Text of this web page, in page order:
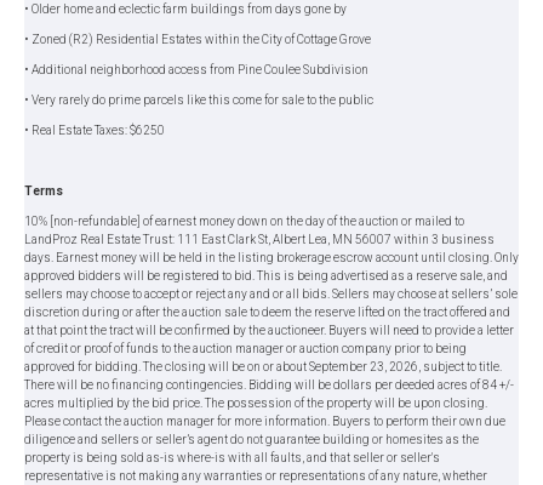
• Older home and eclectic farm buildings from days gone by
• Zoned (R2) Residential Estates within the City of Cottage Grove
• Additional neighborhood access from Pine Coulee Subdivision
• Very rarely do prime parcels like this come for sale to the public
• Real Estate Taxes: $6250
Terms
10% [non-refundable] of earnest money down on the day of the auction or mailed to
LandProz Real Estate Trust: 111 East Clark St, Albert Lea, MN 56007 within 3 business
days. Earnest money will be held in the listing brokerage escrow account until closing. Only
approved bidders will be registered to bid. This is being advertised as a reserve sale, and
sellers may choose to accept or reject any and or all bids. Sellers may choose at sellers’ sole
discretion during or after the auction sale to deem the reserve lifted on the tract offered and
at that point the tract will be confirmed by the auctioneer. Buyers will need to provide a letter
of credit or proof of funds to the auction manager or auction company prior to being
approved for bidding. The closing will be on or about September 23, 2026, subject to title.
There will be no financing contingencies. Bidding will be dollars per deeded acres of 84 +/-
acres multiplied by the bid price. The possession of the property will be upon closing.
Please contact the auction manager for more information. Buyers to perform their own due
diligence and sellers or seller’s agent do not guarantee building or homesites as the
property is being sold as-is where-is with all faults, and that seller or seller's
representative is not making any warranties or representations of any nature, whether